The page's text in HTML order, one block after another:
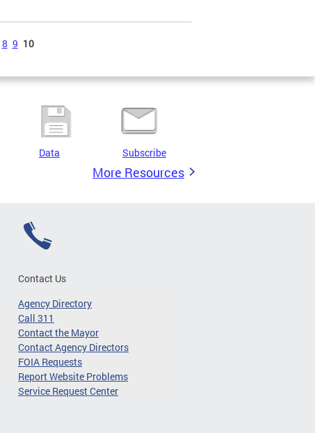
8 9 10
Data Subscribe
More Resources
Contact Us
Agency Directory
Call 311
Contact the Mayor
Contact Agency Directors
FOIA Requests
Report Website Problems
Service Request Center